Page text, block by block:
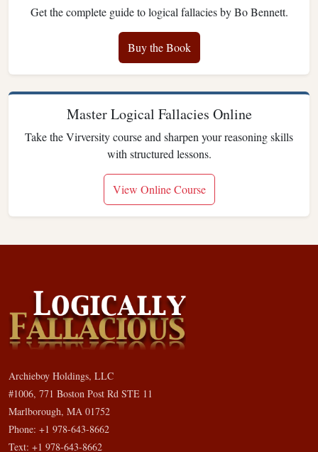
Get the complete guide to logical fallacies by Bo Bennett.
Buy the Book
Master Logical Fallacies Online
Take the Virversity course and sharpen your reasoning skills
with structured lessons.
View Online Course
Archieboy Holdings, LLC
#1006, 771 Boston Post Rd STE 11
Marlborough, MA 01752
Phone: +1 978-643-8662
Text: +1 978-643-8662